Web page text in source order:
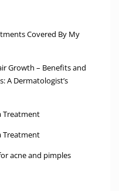
Covered By My
Growth – Benefits and
A Dermatologist’s
Treatment
Treatment
acne and pimples